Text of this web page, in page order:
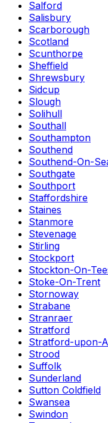
Salford
Salisbury
Scarborough
Scotland
Scunthorpe
Sheffield
Shrewsbury
Sidcup
Slough
Solihull
Southall
Southampton
Southend
Southend-On-
Southgate
Southport
Staffordshire
Staines
Stanmore
Stevenage
Stirling
Stockport
Stockton-On-
Stoke-On-Trent
Stornoway
Strabane
Stranraer
Stratford
Stratford-upon-
Strood
Suffolk
Sunderland
Sutton Coldfield
Swansea
Swindon